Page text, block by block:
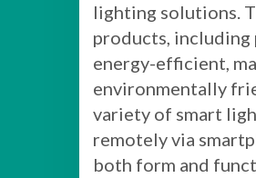
lighting solutions.
products, including
energy-efficient,
environmentally
variety of smart
remotely via
both form and